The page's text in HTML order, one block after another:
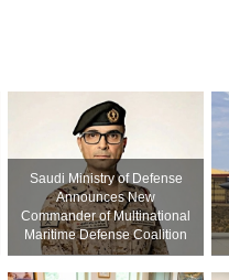
Saudi Ministry of Defense
Announces New
Commander of Multinational
Maritime Defense Coalition